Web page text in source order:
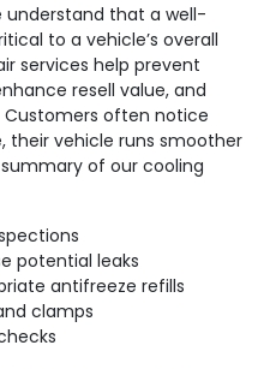
understand that a well-
to a vehicle’s overall
services help prevent
resell value, and
often notice
vehicle runs smoother
of our cooling
potential leaks
antifreeze refills
clamps